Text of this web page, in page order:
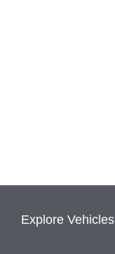
Explore Vehicles